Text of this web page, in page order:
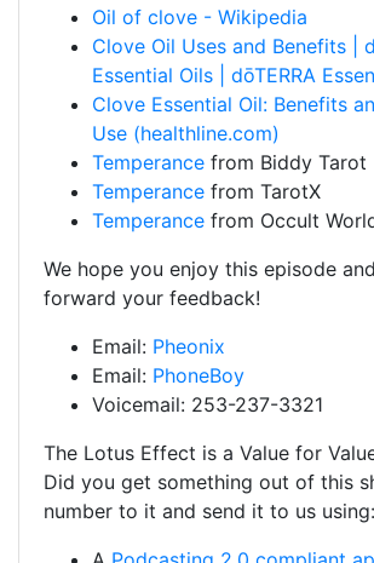
Oil of clove - Wikipedia
Clove Oil Uses and Benefits |
Essential Oils | dōTERRA
Clove Essential Oil: Benefits
Use (healthline.com)
Temperance from Biddy Tarot
Temperance from TarotX
Temperance from Occult
We hope you enjoy this episode
forward your feedback!
Email: Pheonix
Email: PhoneBoy
Voicemail: 253-237-3321
The Lotus Effect is a Value for
Did you get something out of this
number to it and send it to us using: